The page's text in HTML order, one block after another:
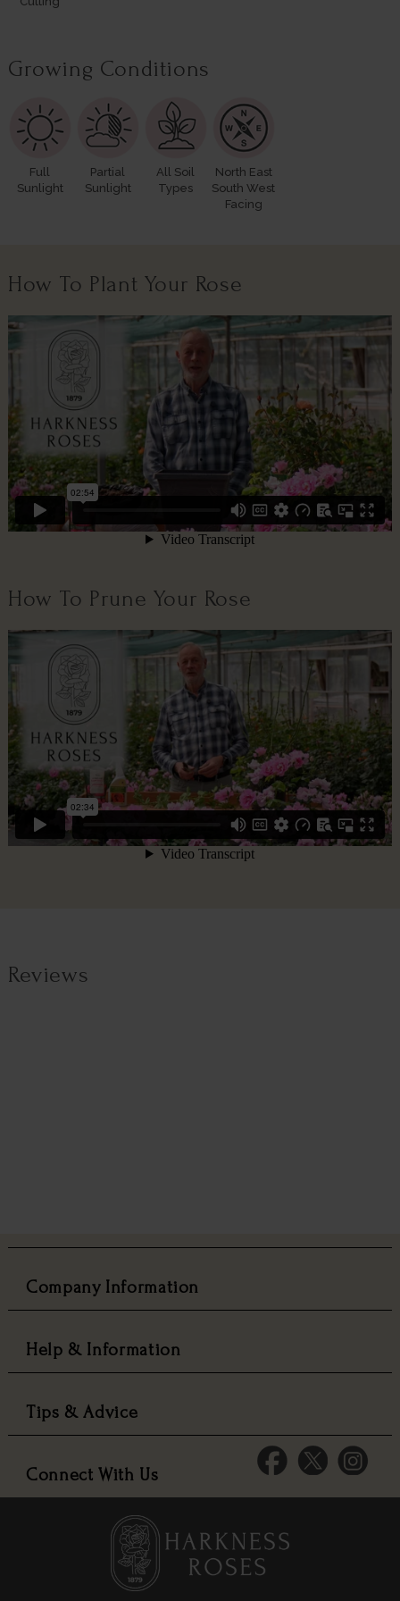
Growing Conditions
Full
Sunlight
Partial
Sunlight
All Soil
Types
North East
South West
Facing
How To Plant Your Rose
How To Prune Your Rose
Reviews
Company Information
Help & Information
Tips & Advice
Connect With Us